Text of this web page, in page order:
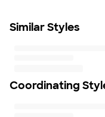
24
Similar Styles
Coordinating